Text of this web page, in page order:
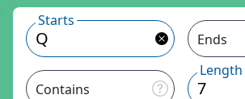
Starts
Ends
Contains
Length